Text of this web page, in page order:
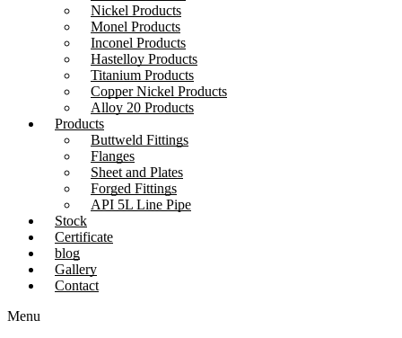
Nickel Products
Monel Products
Inconel Products
Hastelloy Products
Titanium Products
Copper Nickel Products
Alloy 20 Products
Products
Buttweld Fittings
Flanges
Sheet and Plates
Forged Fittings
API 5L Line Pipe
Stock
Certificate
blog
Gallery
Contact
Menu